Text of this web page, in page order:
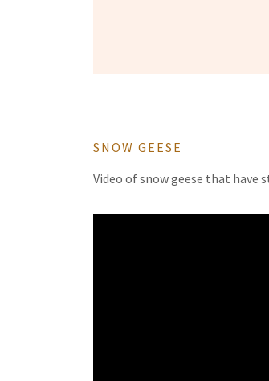
SNOW GEESE
Video of snow geese that have